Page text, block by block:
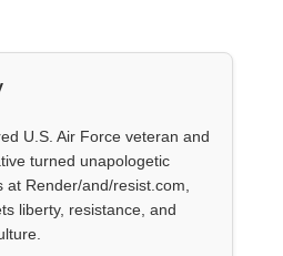
U.S. Air Force veteran and
turned unapologetic
at Render/and/resist.com,
liberty, resistance, and